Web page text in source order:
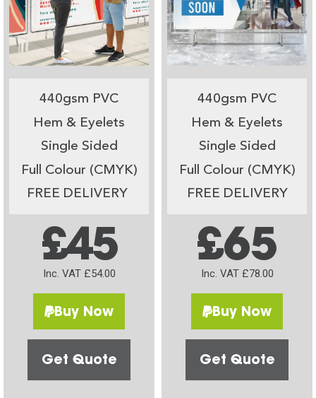
440gsm PVC
Hem & Eyelets
Single Sided
Full Colour (CMYK)
FREE DELIVERY
£45
Inc. VAT £54.00
Buy Now
Get Quote
440gsm PVC
Hem & Eyelets
Single Sided
Full Colour (CMYK)
FREE DELIVERY
£65
Inc. VAT £78.00
Buy Now
Get Quote